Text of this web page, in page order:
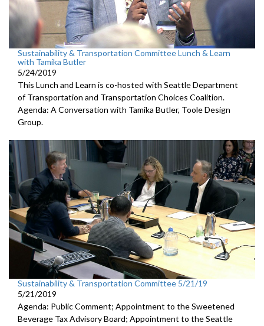
Sustainability & Transportation Committee Lunch & Learn
with Tamika Butler
5/24/2019
This Lunch and Learn is co-hosted with Seattle Department
of Transportation and Transportation Choices Coalition.
Agenda: A Conversation with Tamika Butler, Toole Design
Group.
Sustainability & Transportation Committee 5/21/19
5/21/2019
Agenda: Public Comment; Appointment to the Sweetened
Beverage Tax Advisory Board; Appointment to the Seattle